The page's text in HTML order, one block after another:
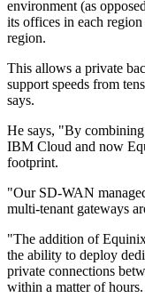
environment (as
its offices in each
region.
This allows a private
support speeds from
says.
He says, "By
IBM Cloud and now
footprint.
"Our SD-WAN
multi-tenant gateways
"The addition of
the ability to deploy
private connections
within a matter of hours.